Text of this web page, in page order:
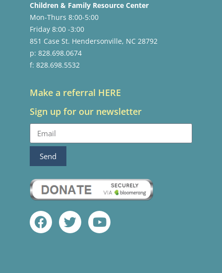
Children & Family Resource Center
Mon-Thurs 8:00-5:00
Friday 8:00 -3:00
851 Case St. Hendersonville, NC 28792
p: 828.698.0674
f: 828.698.5532
Make a referral HERE
Sign up for our newsletter
Send